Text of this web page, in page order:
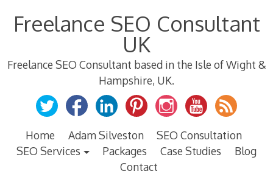
Freelance SEO Consultant
UK
Freelance SEO Consultant based in the Isle of Wight &
Hampshire, UK.
Home Adam Silveston
SEO Consultation
SEO Services
Packages Case Studies
Blog
Contact